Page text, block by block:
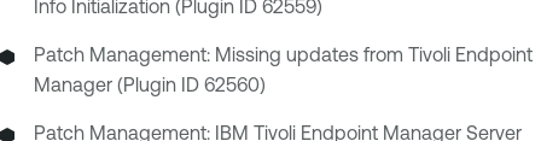
Info Initialization (Plugin ID 62559)
Patch Management: Missing updates from Tivoli Endpoint
Manager (Plugin ID 62560)
Patch Management: IBM Tivoli Endpoint Manager Server